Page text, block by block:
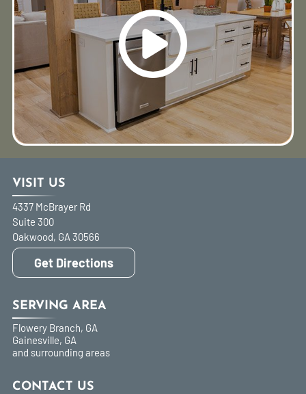
VISIT US
4337 McBrayer Rd
Suite 300
Oakwood, GA 30566
Get Directions
SERVING AREA
Flowery Branch, GA
Gainesville, GA
and surrounding areas
CONTACT US